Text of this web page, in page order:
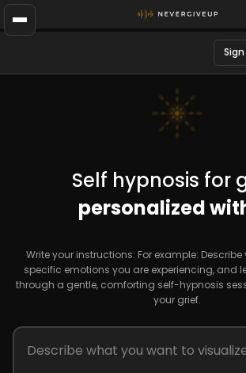
Self hypnosis for
personalized
Write your instructions: For example:
specific emotions you are experiencing, and
through a gentle, comforting self-hypnosis
your grief.